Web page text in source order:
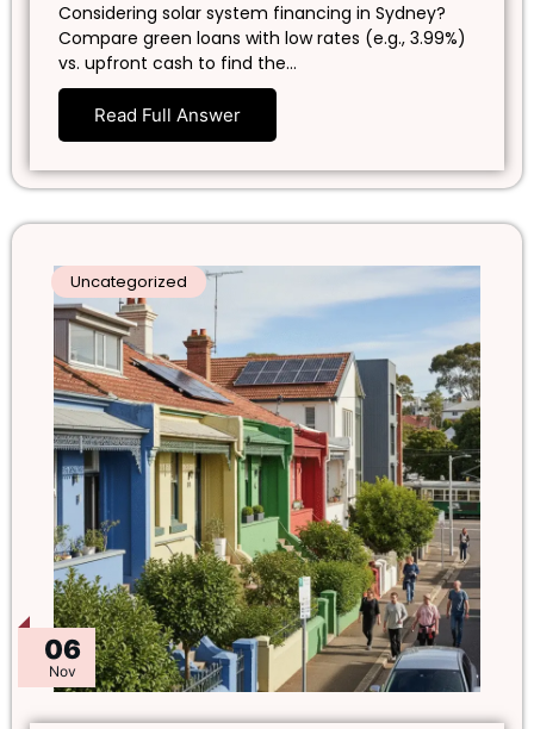
Considering solar system financing in Sydney?
Compare green loans with low rates (e.g., 3.99%)
vs. upfront cash to find the…
Read Full Answer
06
Nov
Uncategorized